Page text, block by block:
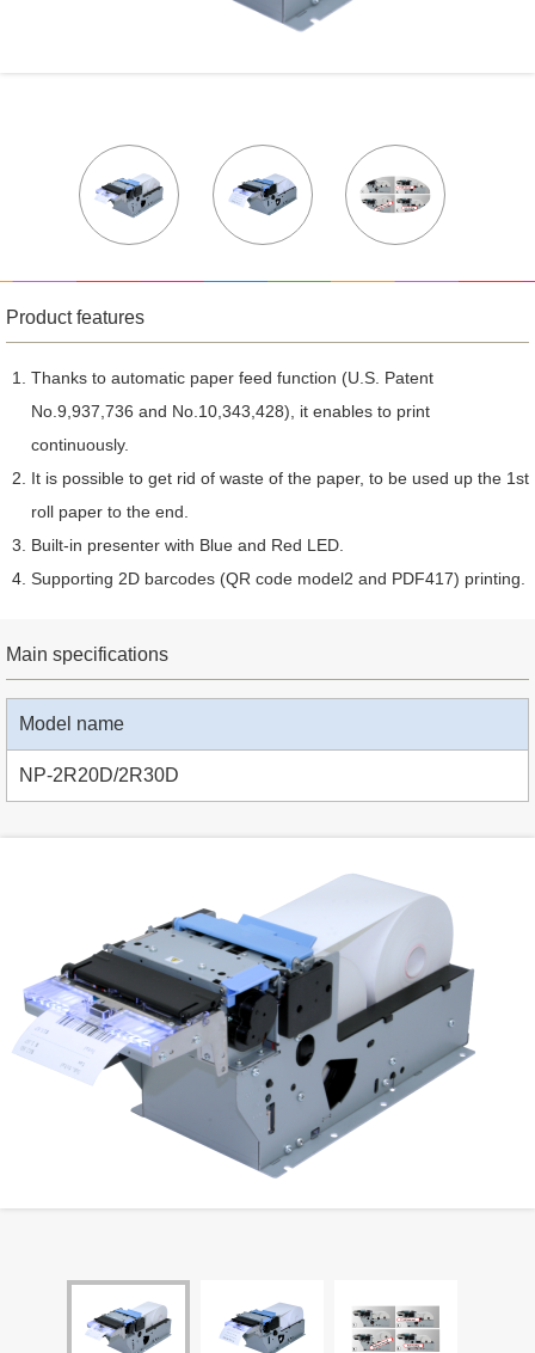
Product features
Thanks to automatic paper feed function (U.S. Patent
No.9,937,736 and No.10,343,428), it enables to print
continuously.
It is possible to get rid of waste of the paper, to be used up the 1st
roll paper to the end.
Built-in presenter with Blue and Red LED.
Supporting 2D barcodes (QR code model2 and PDF417) printing.
Main specifications
Model name
NP-2R20D/2R30D